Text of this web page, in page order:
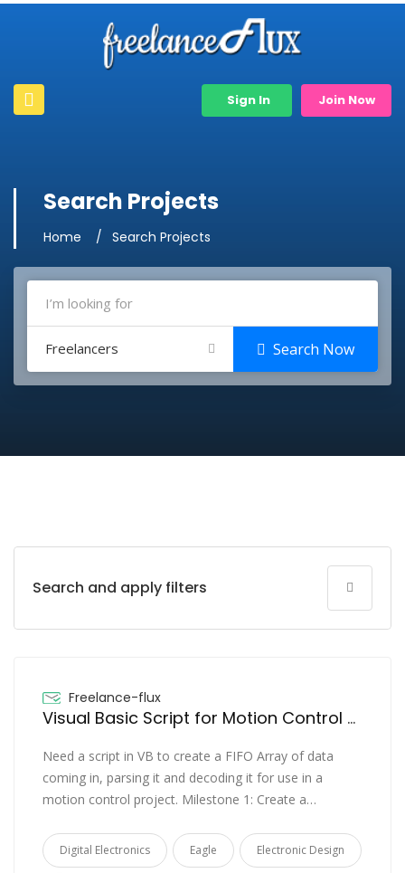
Sign In Join Now
Search Projects
Home Search Projects
Freelancers Search Now
Search and apply filters
Freelance-flux
Visual Basic Script for Motion Control project
Need a script in VB to create a FIFO Array of data
coming in, parsing it and decoding it for use in a
motion control project. Milestone 1: Create a…
Digital Electronics Eagle Electronic Design